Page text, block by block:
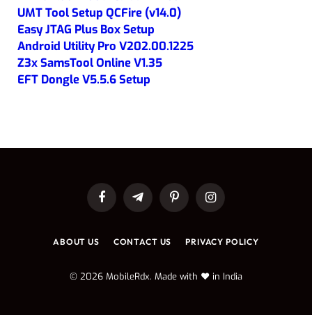
UMT Tool Setup QCFire (v14.0)
Easy JTAG Plus Box Setup
Android Utility Pro V202.00.1225
Z3x SamsTool Online V1.35
EFT Dongle V5.5.6 Setup
FacebookTelegramPinterestInstagram
ABOUT US CONTACT US PRIVACY POLICY
© 2026 MobileRdx. Made with ❤️ in India